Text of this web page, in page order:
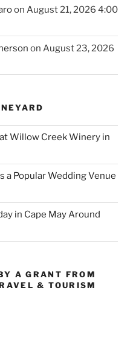
on August 21, 2026 4:00
on August 23, 2026
Willow Creek Winery in
a Popular Wedding Venue
in Cape May Around
A GRANT FROM
& TOURISM